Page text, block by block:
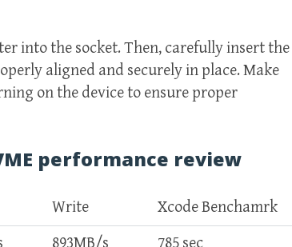
into the socket. Then, carefully insert the
aligned and securely in place. Make
on the device to ensure proper
performance review
Write
Xcode Benchamrk